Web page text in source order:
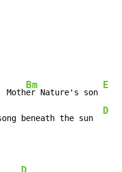
Moth
Bm
er Nature's son
E
beneath the sun
D